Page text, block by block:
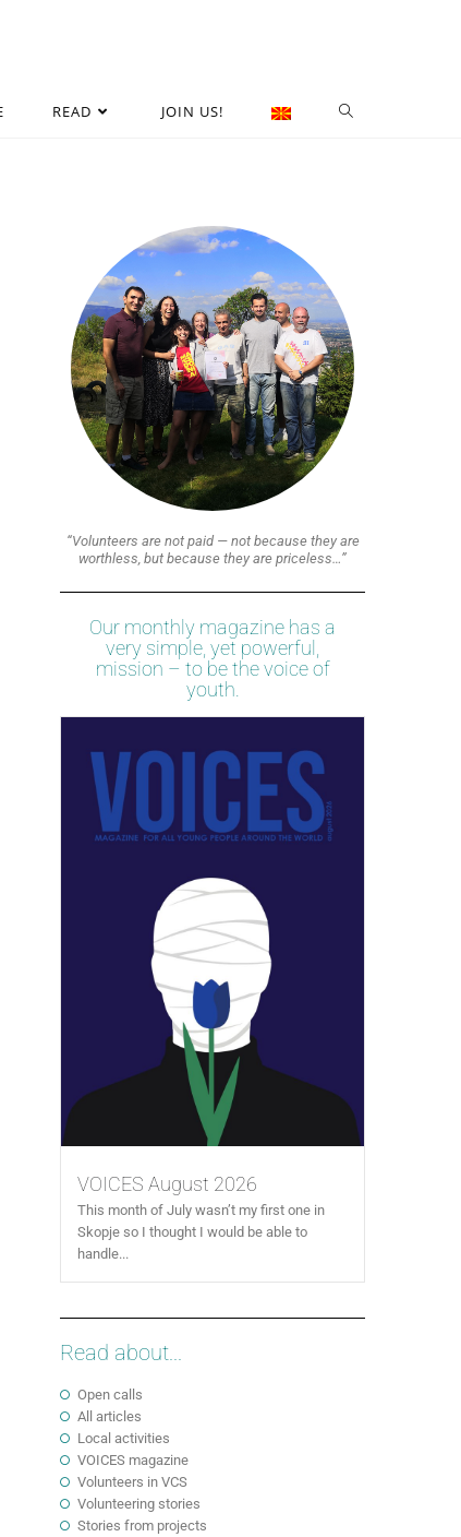
READ JOIN US!
“Volunteers are not paid — not because they are
worthless, but because they are priceless…”
Our monthly magazine has a
very simple, yet powerful,
mission – to be the voice of
youth.
VOICES August 2026
This month of July wasn’t my first one in
Skopje so I thought I would be able to
handle...
Read about...
Open calls
All articles
Local activities
VOICES magazine
Volunteers in VCS
Volunteering stories
Stories from projects